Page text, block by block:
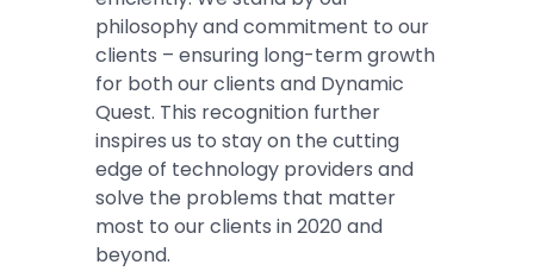
philosophy and commitment to our
clients – ensuring long-term growth
for both our clients and Dynamic
Quest. This recognition further
inspires us to stay on the cutting
edge of technology providers and
solve the problems that matter
most to our clients in 2020 and
beyond.